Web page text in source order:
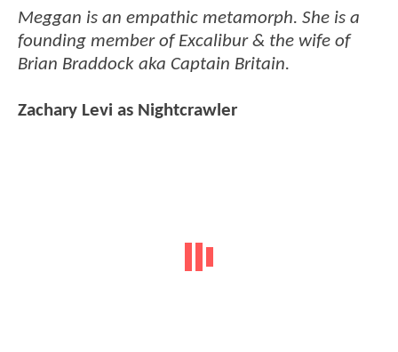
Meggan is an empathic metamorph. She is a
founding member of Excalibur & the wife of
Brian Braddock aka Captain Britain.
Zachary Levi as Nightcrawler